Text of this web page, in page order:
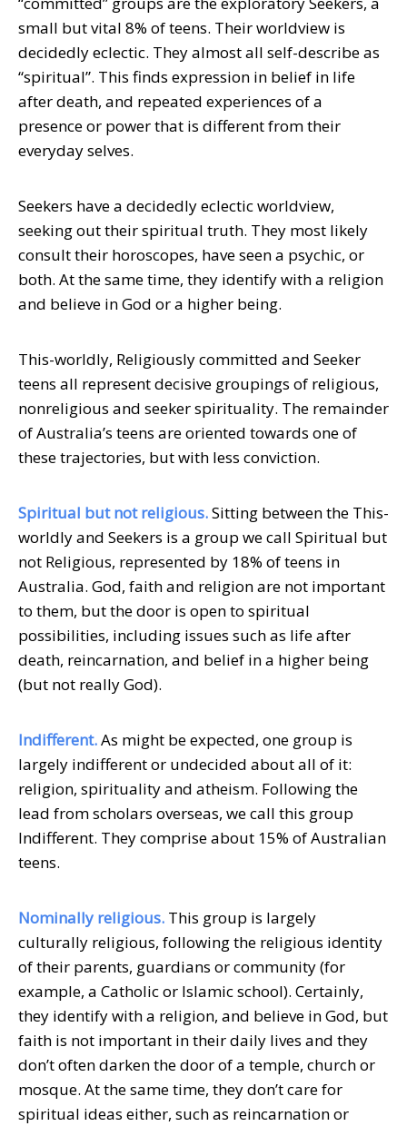
small but vital 8% of teens. Their worldview is
decidedly eclectic. They almost all self-describe as
“spiritual”. This finds expression in belief in life
after death, and repeated experiences of a
presence or power that is different from their
everyday selves.
Seekers have a decidedly eclectic worldview,
seeking out their spiritual truth. They most likely
consult their horoscopes, have seen a psychic, or
both. At the same time, they identify with a religion
and believe in God or a higher being.
This-worldly, Religiously committed and Seeker
teens all represent decisive groupings of religious,
nonreligious and seeker spirituality. The remainder
of Australia’s teens are oriented towards one of
these trajectories, but with less conviction.
Spiritual but not religious.Sitting between the This-
worldly and Seekers is a group we call Spiritual but
not Religious, represented by 18% of teens in
Australia. God, faith and religion are not important
to them, but the door is open to spiritual
possibilities, including issues such as life after
death, reincarnation, and belief in a higher being
(but not really God).
Indifferent.As might be expected, one group is
largely indifferent or undecided about all of it:
religion, spirituality and atheism. Following the
lead from scholars overseas, we call this group
Indifferent. They comprise about 15% of Australian
teens.
Nominally religious. This group is largely
culturally religious, following the religious identity
of their parents, guardians or community (for
example, a Catholic or Islamic school). Certainly,
they identify with a religion, and believe in God, but
faith is not important in their daily lives and they
don’t often darken the door of a temple, church or
mosque. At the same time, they don’t care for
spiritual ideas either, such as reincarnation or